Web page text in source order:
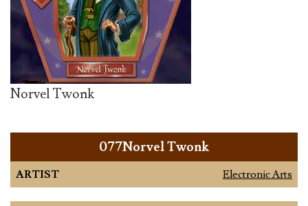
Norvel Twonk
077Norvel Twonk
ARTIST Electronic Arts